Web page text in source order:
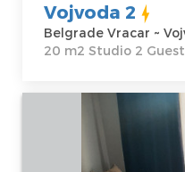
Vojvoda 2
Belgrade Vracar ~
20 m2 Studio 2
Two Bedroom
Belgrade Vozdovac